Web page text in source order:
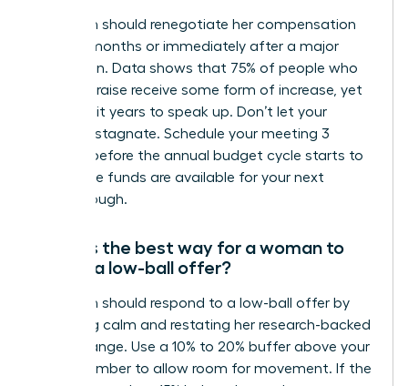
A woman should renegotiate her compensation
every 12 months or immediately after a major
promotion. Data shows that 75% of people who
ask for a raise receive some form of increase, yet
many wait years to speak up. Don’t let your
earnings stagnate. Schedule your meeting 3
months before the annual budget cycle starts to
ensure the funds are available for your next
breakthrough.
What is the best way for a woman to
handle a low-ball offer?
A woman should respond to a low-ball offer by
remaining calm and restating her research-backed
market range. Use a 10% to 20% buffer above your
target number to allow room for movement. If the